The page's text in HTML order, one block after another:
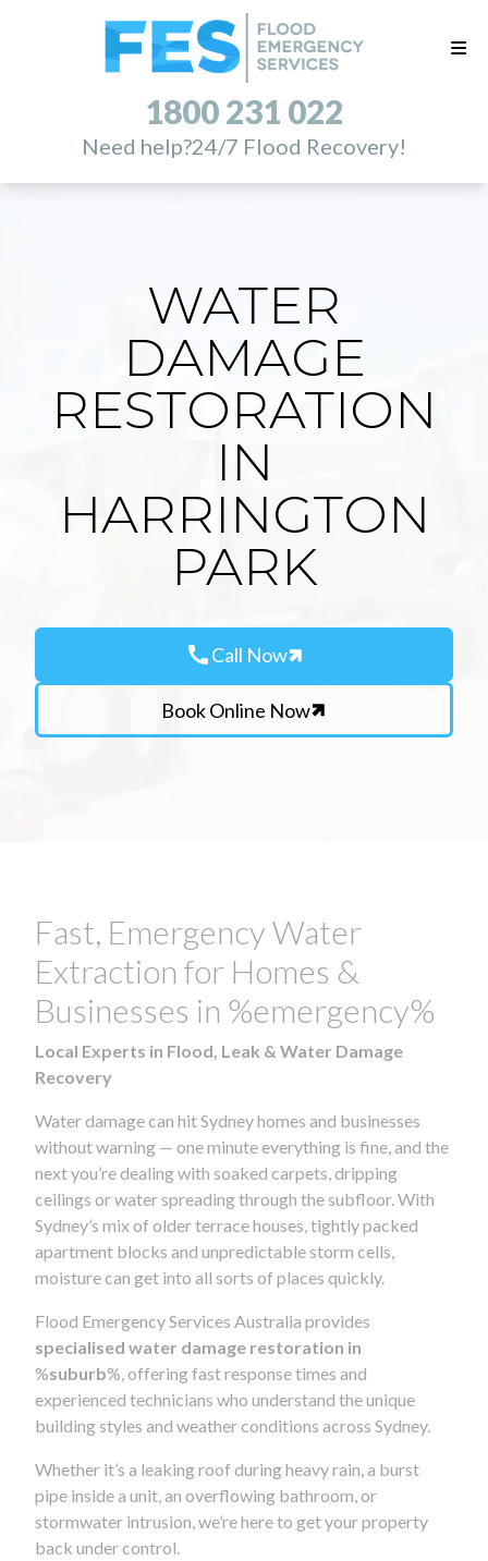
1800 231 022
Need help?24/7 Flood Recovery!
WATER
DAMAGE
RESTORATION
IN
HARRINGTON
PARK
callCall Now
Book Online Now
Fast, Emergency Water
Extraction for Homes &
Businesses in %emergency%
Local Experts in Flood, Leak & Water Damage
Recovery
Water damage can hit Sydney homes and businesses
without warning — one minute everything is fine, and the
next you’re dealing with soaked carpets, dripping
ceilings or water spreading through the subfloor. With
Sydney’s mix of older terrace houses, tightly packed
apartment blocks and unpredictable storm cells,
moisture can get into all sorts of places quickly.
Flood Emergency Services Australia provides
specialised water damage restoration in
%suburb%, offering fast response times and
experienced technicians who understand the unique
building styles and weather conditions across Sydney.
Whether it’s a leaking roof during heavy rain, a burst
pipe inside a unit, an overflowing bathroom, or
stormwater intrusion, we’re here to get your property
back under control.